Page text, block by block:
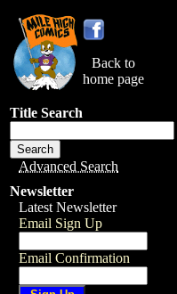
Back to
home page
Title Search
Advanced Search
Newsletter
Latest Newsletter
Email Sign Up
Email Confirmation